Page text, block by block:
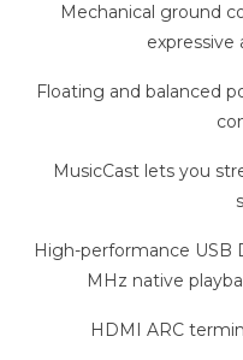
Mechanical ground
expressive
Floating and balanced
MusicCast lets you
High-performance USB
MHz native
HDMI ARC